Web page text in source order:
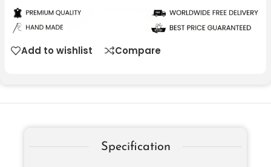
Add to wishlist Compare
Specification